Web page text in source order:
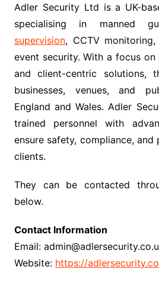
Adler Security Ltd is a UK-
specialising in manned
supervision, CCTV
event security. With a focus
and client-centric solutions,
businesses, venues, and
England and Wales. Adler
trained personnel with
ensure safety, compliance,
clients.
They can be contacted
below.
Contact Information
Email:
Website: https://